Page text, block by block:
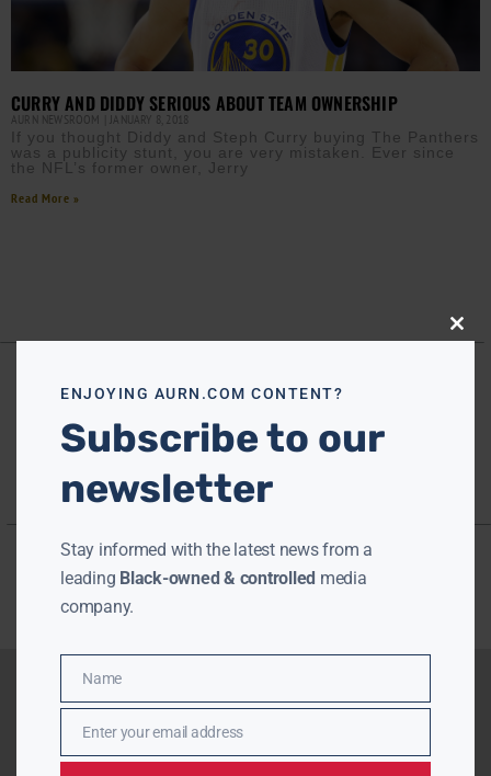
CURRY AND DIDDY SERIOUS ABOUT TEAM OWNERSHIP
AURN NEWSROOM JANUARY 8, 2018
If you thought Diddy and Steph Curry buying The Panthers
was a publicity stunt, you are very mistaken. Ever since
the NFL’s former owner, Jerry
Read More »
Close
this
ENJOYING AURN.COM CONTENT?
Subscribe to our
newsletter
Stay informed with the latest news from a
leading Black-owned & controlled media
company.
Name
Name
EmailEnter your email address